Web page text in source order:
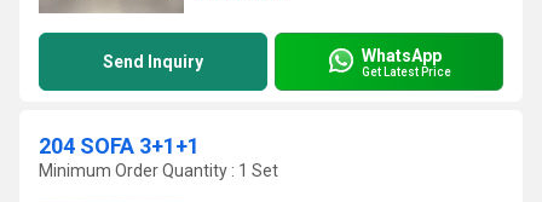
Send Inquiry WhatsApp
Get Latest Price
204 SOFA 3+1+1
Minimum Order Quantity : 1 Set